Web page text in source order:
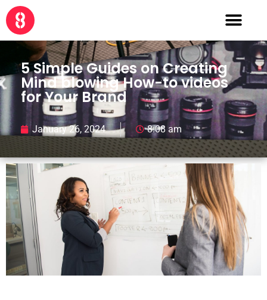
5 Simple Guides on Creating
Mind blowing How-to videos
for Your Brand
January 26, 2024 8:08 am